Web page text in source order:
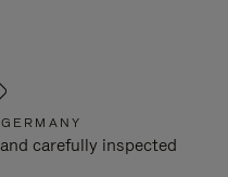
carefully inspected